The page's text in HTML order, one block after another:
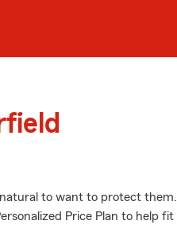
to want to protect them.
Price Plan to help fit